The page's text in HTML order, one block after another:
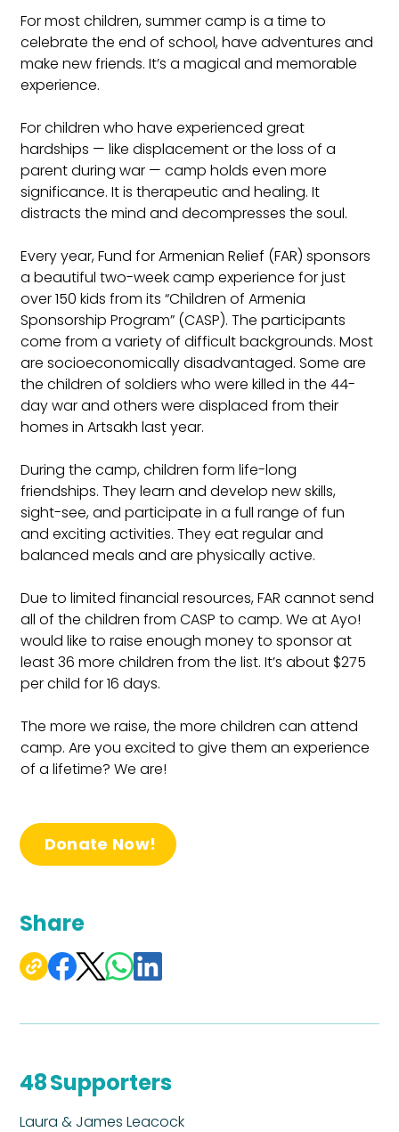
For most children, summer camp is a time to
celebrate the end of school, have adventures and
make new friends. It’s a magical and memorable
experience.
For children who have experienced great
hardships — like displacement or the loss of a
parent during war — camp holds even more
significance. It is therapeutic and healing. It
distracts the mind and decompresses the soul.
Every year, Fund for Armenian Relief (FAR) sponsors
a beautiful two-week camp experience for just
over 150 kids from its “Children of Armenia
Sponsorship Program” (CASP). The participants
come from a variety of difficult backgrounds. Most
are socioeconomically disadvantaged. Some are
the children of soldiers who were killed in the 44-
day war and others were displaced from their
homes in Artsakh last year.
During the camp, children form life-long
friendships. They learn and develop new skills,
sight-see, and participate in a full range of fun
and exciting activities. They eat regular and
balanced meals and are physically active.
Due to limited financial resources, FAR cannot send
all of the children from CASP to camp. We at Ayo!
would like to raise enough money to sponsor at
least 36 more children from the list. It’s about $275
per child for 16 days.
The more we raise, the more children can attend
camp. Are you excited to give them an experience
of a lifetime? We are!
Share
Donate Now!
Laura & James Leacock
Supporters
48